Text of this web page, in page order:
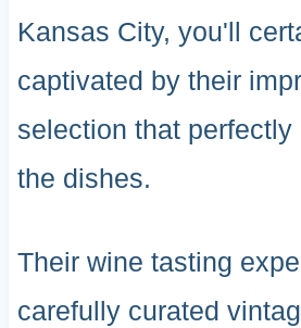
Kansas City, you'll
captivated by their
selection that
the dishes.
Their wine tasting
carefully curated